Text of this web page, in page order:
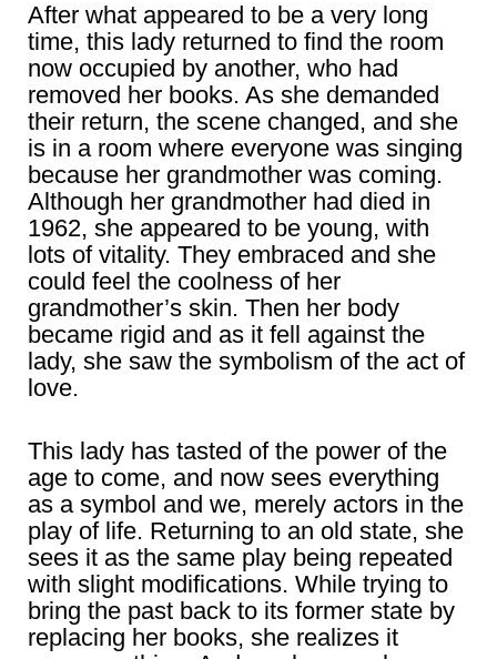
After what appeared to be a very long
time, this lady returned to find the room
now occupied by another, who had
removed her books. As she demanded
their return, the scene changed, and she
is in a room where everyone was singing
because her grandmother was coming.
Although her grandmother had died in
1962, she appeared to be young, with
lots of vitality. They embraced and she
could feel the coolness of her
grandmother’s skin. Then her body
became rigid and as it fell against the
lady, she saw the symbolism of the act of
love.
This lady has tasted of the power of the
age to come, and now sees everything
as a symbol and we, merely actors in the
play of life. Returning to an old state, she
sees it as the same play being repeated
with slight modifications. While trying to
bring the past back to its former state by
replacing her books, she realizes it